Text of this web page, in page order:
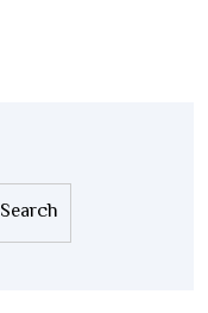
Search